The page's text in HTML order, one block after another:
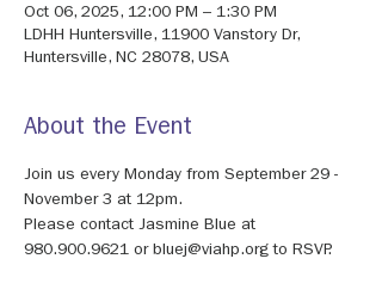
Oct 06, 2025, 12:00 PM – 1:30 PM
LDHH Huntersville, 11900 Vanstory Dr,
Huntersville, NC 28078, USA
About the Event
Join us every Monday from September 29 -
November 3 at 12pm.
Please contact Jasmine Blue at
980.900.9621 or bluej@viahp.org to RSVP.